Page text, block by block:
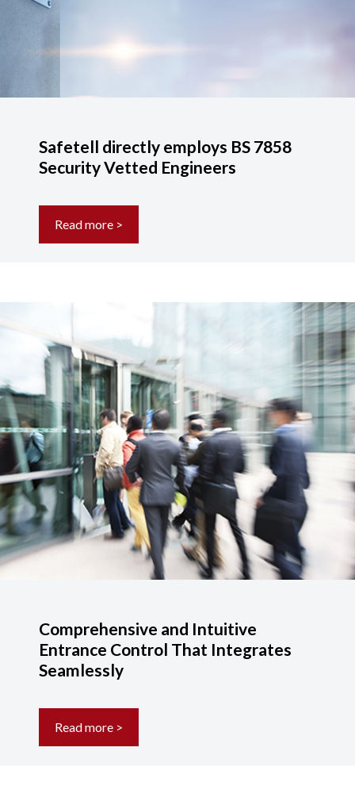
Safetell directly employs BS 7858
Security Vetted Engineers
Read more >
Comprehensive and Intuitive
Entrance Control That Integrates
Seamlessly
Read more >